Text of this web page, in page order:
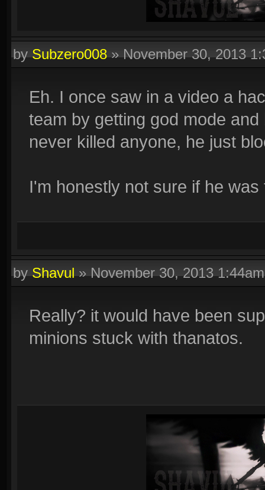
bySubzero008»November 30, 2013
Eh. I once saw in a video a
team by getting god mode
never killed anyone, he just
I'm honestly not sure if he
byShavul»November 30, 2013 1:44am
Really? it would have been
minions stuck with thanatos.